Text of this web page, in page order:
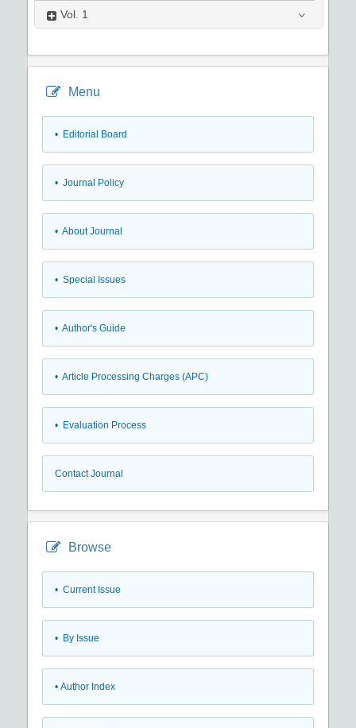
Vol. 1
Menu
• Editorial Board
• Journal Policy
• About Journal
• Special Issues
• Author's Guide
• Article Processing Charges (APC)
• Evaluation Process
Contact Journal
Browse
• Current Issue
• By Issue
• Author Index